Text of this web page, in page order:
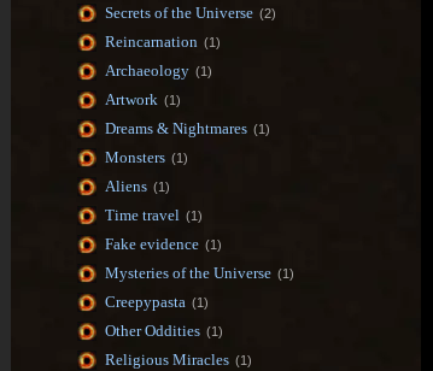
Secrets of the Universe (2)
Reincarnation (1)
Archaeology (1)
Artwork (1)
Dreams & Nightmares (1)
Monsters (1)
Aliens (1)
Time travel (1)
Fake evidence (1)
Mysteries of the Universe (1)
Creepypasta (1)
Other Oddities (1)
Religious Miracles (1)